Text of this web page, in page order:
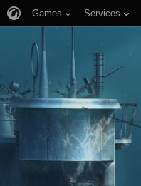
Games Services